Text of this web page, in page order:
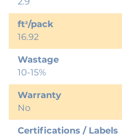
ft²/pack
16.92
Wastage
10-15%
Warranty
No
Certifications / Labels